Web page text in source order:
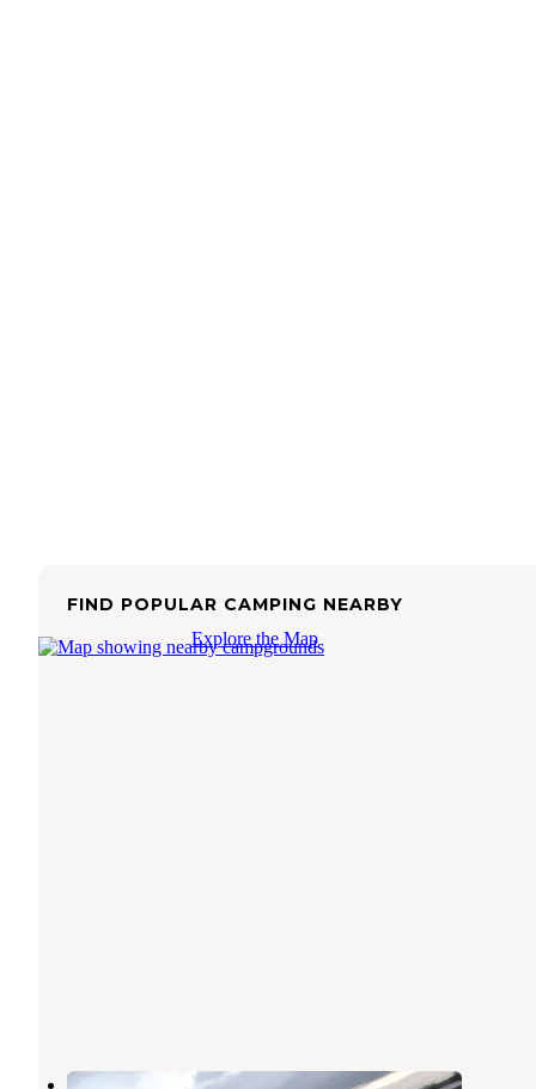
FIND POPULAR CAMPING NEARBY
Explore the Map
East Whitlock Recreation Area